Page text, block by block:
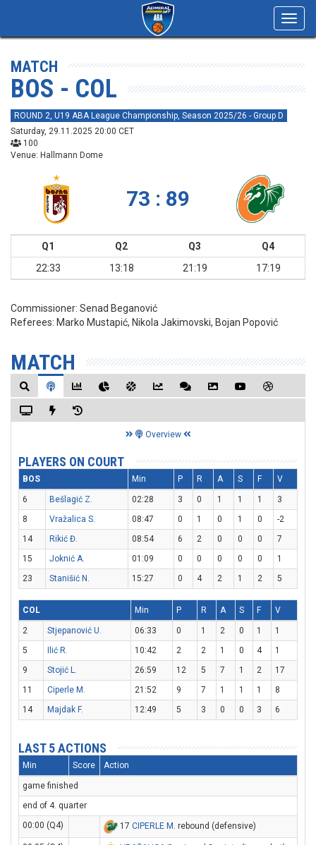
MATCH
BOS - COL
ROUND 2, U19 ABA League Championship, Season 2025/26 - Group D
Saturday, 29.11.2025 20:00 CET
100
Venue: Hallmann Dome
73 : 89
Q1 Q2 Q3
Q4
22:33
13:18 21:19 17:19
Commissioner: Senad Beganović
Referees: Marko Mustapić, Nikola Jakimovski, Bojan Popović
MATCH
Overview
PLAYERS ON COURT
BOS Min P R A S F V
6 Bešlagić Z. 02:28 3 0 1 1 1
3
8
Vražalica S. 08:47 0 1 0 1 0
-2
14
Rikić Đ. 08:54 6 2 0 0 0
7
15
Joknić A. 01:09 0 0 0 0 0
1
23
Stanišić N. 15:27 0 4 2 1 2 5
COL Min P R A S F V
2 Stjepanović U. 06:33 0 1 2 0 1
1
5
Ilić R. 10:42 2 2 1 0 4
1
9
Stojić L. 26:59 12 5 7 1 2
17
11
Ciperle M. 21:52 9 7 1 1 1
8
14
Majdak F. 12:49 5 3 0 0 3 6
LAST 5 ACTIONS
Min Score Action
game finished
end of 4. quarter
00:00 (Q4)
17 CIPERLE M . rebound (defensive)